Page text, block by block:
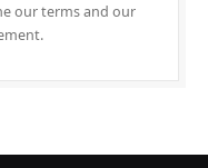
our terms and our